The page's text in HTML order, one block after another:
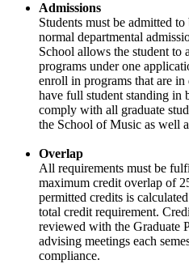
Admissions
Students must be admitted
normal departmental
School allows the student
programs under one
enroll in programs that are
have full student standing in
comply with all graduate
the School of Music as well
Overlap
All requirements must be
maximum credit overlap of
permitted credits is
total credit requirement.
reviewed with the Graduate
advising meetings each
compliance.